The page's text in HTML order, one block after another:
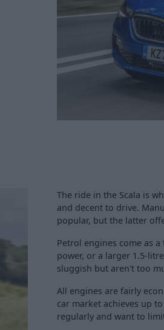
The ride in the Scala is
and decent to drive.
popular, but the latter
Petrol engines come as
power, or a larger 1.5-
sluggish but aren't too
All engines are fairly
car market achieves up
regularly and want to